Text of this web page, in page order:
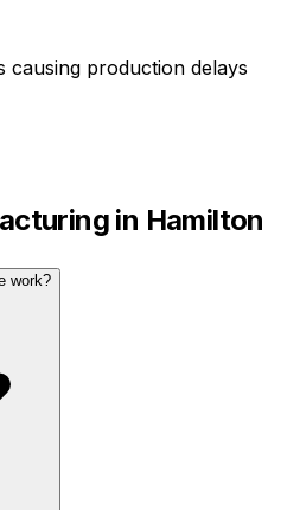
causing production delays
in Hamilton
work?